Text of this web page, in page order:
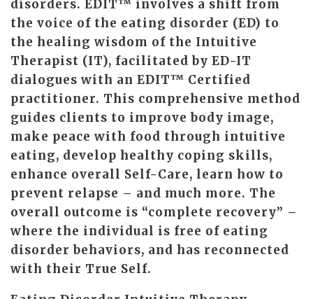
disorders. EDIT™ involves a shift from
the voice of the eating disorder (ED) to
the healing wisdom of the Intuitive
Therapist (IT), facilitated by ED-IT
dialogues with an EDIT™ Certified
practitioner. This comprehensive method
guides clients to improve body image,
make peace with food through intuitive
eating, develop healthy coping skills,
enhance overall Self-Care, learn how to
prevent relapse – and much more. The
overall outcome is “complete recovery” –
where the individual is free of eating
disorder behaviors, and has reconnected
with their True Self.